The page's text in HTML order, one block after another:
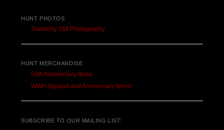
HUNT PHOTOS
Suddenly Still Photography
HUNT MERCHANDISE
50th Anniversary Items
WWH Apparel and Anniversary Items!
SUBSCRIBE TO OUR MAILING LIST: